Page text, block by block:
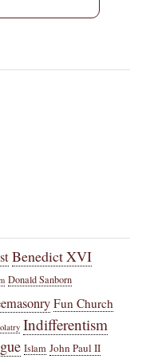
Benedict XVI
Donald Sanborn
Fun Church
Indifferentism
Islam John Paul II